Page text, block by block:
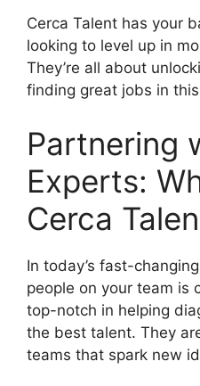
Cerca Talent has your
looking to level up in
They’re all about
finding great jobs in
Partnering
Experts:
Cerca
In today’s fast-
people on your team is
top-notch in helping
the best talent. They
teams that spark new